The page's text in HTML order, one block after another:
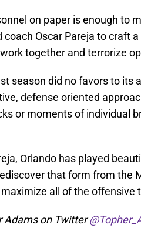
on paper is enough to
coach Oscar Pareja to craft
together and terrorize
season did no favors to its
defense oriented
or moments of individual
Orlando has played
that form from the
all of the offensive
Adams on Twitter